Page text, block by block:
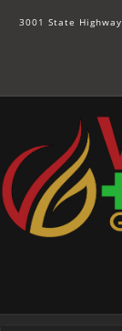
3001 State